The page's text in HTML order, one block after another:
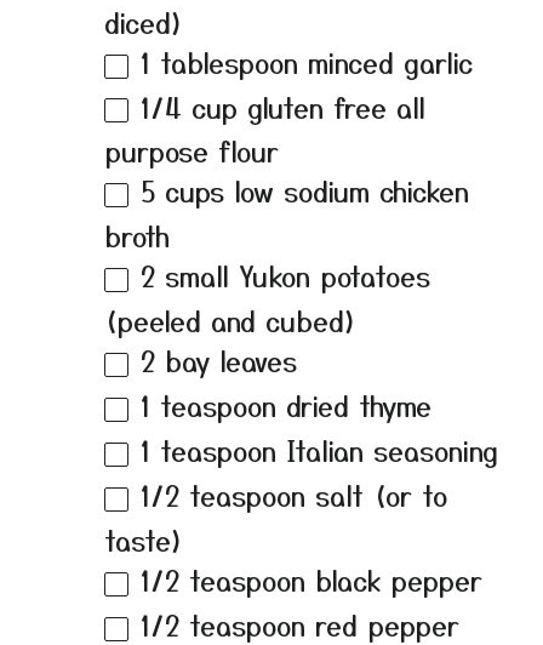
diced)
1 tablespoon minced garlic
1/4 cup gluten free all
purpose flour
5 cups low sodium chicken
broth
2 small Yukon potatoes
(peeled and cubed)
2 bay leaves
1 teaspoon dried thyme
1 teaspoon Italian seasoning
1/2 teaspoon salt (or to
taste)
1/2 teaspoon black pepper
1/2 teaspoon red pepper